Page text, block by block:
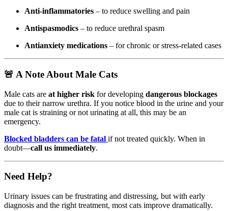
Anti-inflammatories – to reduce swelling and pain
Antispasmodics – to reduce urethral spasm
Antianxiety medications – for chronic or stress-related cases
🚨 A Note About Male Cats
Male cats are at higher risk for developing dangerous blockages
due to their narrow urethra. If you notice blood in the urine and your
male cat is straining or not urinating at all, this may be an
emergency.
Blocked bladders can be fatal if not treated quickly. When in
doubt—call us immediately.
Need Help?
Urinary issues can be frustrating and distressing, but with early
diagnosis and the right treatment, most cats improve dramatically.